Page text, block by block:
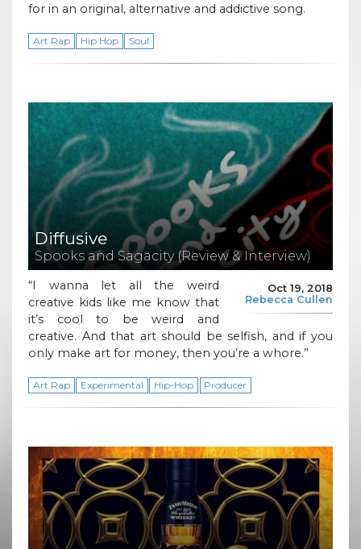
for in an original, alternative and addictive song.
Art Rap Hip Hop Soul
Diffusive
Spooks and Sagacity (Review & Interview)
Oct 19, 2018
Rebecca Cullen
“I wanna let all the weird
creative kids like me know that
it’s cool to be weird and
creative. And that art should be selfish, and if you
only make art for money, then you’re a whore.”
Art Rap Experimental Hip-Hop Producer